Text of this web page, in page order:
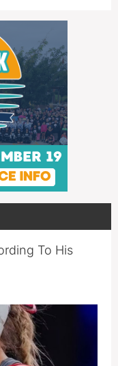
To His